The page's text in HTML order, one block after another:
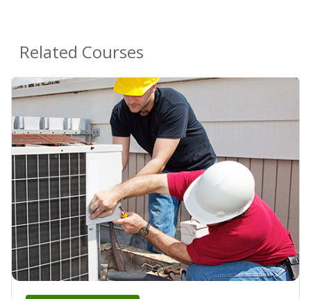
Related Courses